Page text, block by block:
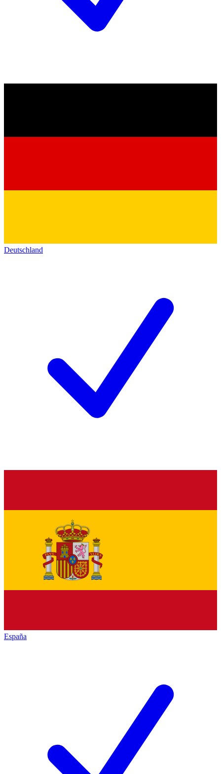
Deutschland
España